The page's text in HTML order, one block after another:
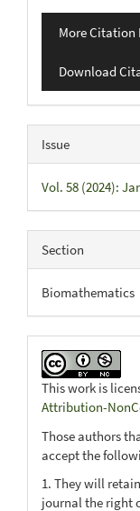
More Citation
Download
Issue
Vol. 58 (2024):
Section
Biomathematics
This work is
Attribution-
Those authors
accept the
1. They will
journal the right